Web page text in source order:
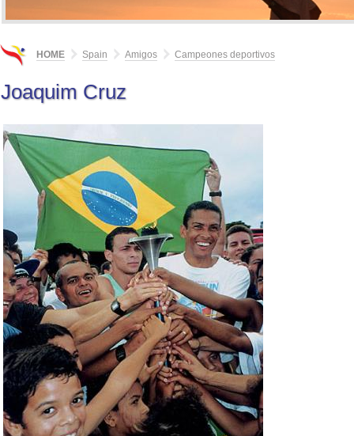
HOME Spain Amigos Campeones deportivos
Joaquim Cruz